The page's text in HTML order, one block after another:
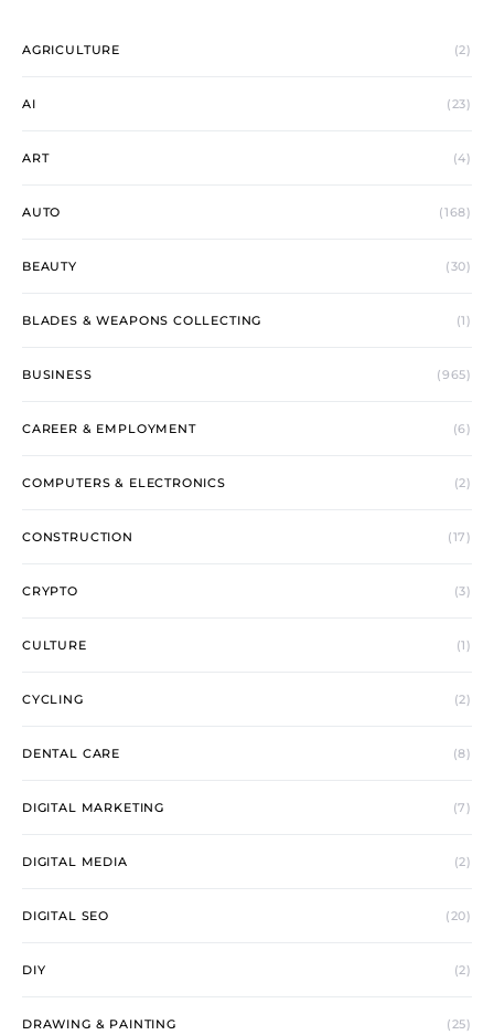
AGRICULTURE (2)
AI (23)
ART (4)
AUTO (168)
BEAUTY (30)
BLADES & WEAPONS COLLECTING (1)
BUSINESS (965)
CAREER & EMPLOYMENT (6)
COMPUTERS & ELECTRONICS (2)
CONSTRUCTION (17)
CRYPTO (3)
CULTURE (1)
CYCLING (2)
DENTAL CARE (8)
DIGITAL MARKETING (7)
DIGITAL MEDIA (2)
DIGITAL SEO (20)
DIY (2)
DRAWING & PAINTING (25)